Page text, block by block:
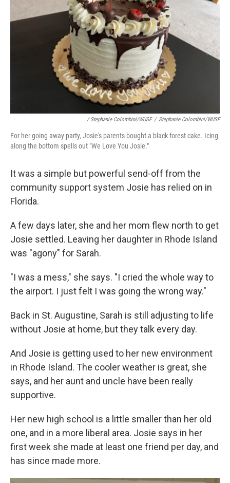
/ Stephanie Colombini/WUSF / Stephanie Colombini/WUSF
For her going away party, Josie's parents bought a black forest cake. Icing
along the bottom spells out "We Love You Josie."
It was a simple but powerful send-off from the
community support system Josie has relied on in
Florida.
A few days later, she and her mom flew north to get
Josie settled. Leaving her daughter in Rhode Island
was "agony" for Sarah.
"I was a mess," she says. "I cried the whole way to
the airport. I just felt I was going the wrong way."
Back in St. Augustine, Sarah is still adjusting to life
without Josie at home, but they talk every day.
And Josie is getting used to her new environment
in Rhode Island. The cooler weather is great, she
says, and her aunt and uncle have been really
supportive.
Her new high school is a little smaller than her old
one, and in a more liberal area. Josie says in her
first week she made at least one friend per day, and
has since made more.